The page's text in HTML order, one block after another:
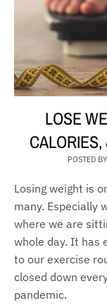
LOSE
POSTED BY
Losing weight is
many. Especially
where we are
whole day. It has
to our exercise
closed down
pandemic.